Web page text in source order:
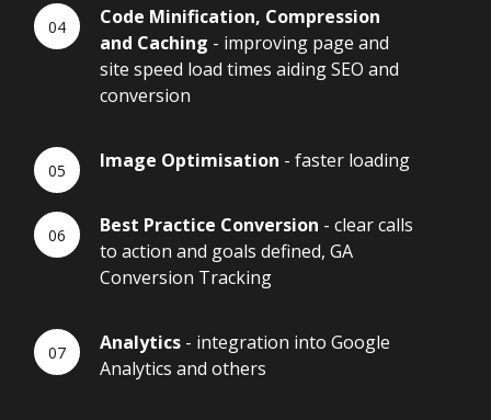
Code Minification, Compression
and Caching - improving page and
site speed load times aiding SEO and
conversion
Image Optimisation - faster loading
Best Practice Conversion - clear calls
to action and goals defined, GA
Conversion Tracking
Analytics - integration into Google
Analytics and others